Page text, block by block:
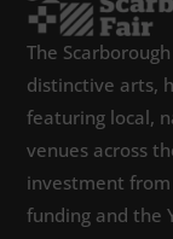
The
distinctive arts,
featuring local,
venues across
investment from
funding and the